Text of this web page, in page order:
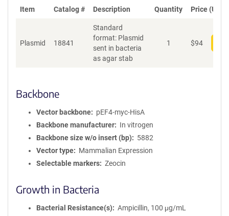
Item Catalog # Description Quantity Price (USD)
Plasmid 18841
Standard
format: Plasmid
sent in bacteria
as agar stab
1 $94
Backbone
Vector backbone
pEF4-myc-HisA
Backbone manufacturer
In vitrogen
Backbone size w/o insert (bp)
5882
Vector type
Mammalian Expression
Selectable markers
Zeocin
Growth in Bacteria
Bacterial Resistance(s)
Ampicillin, 100 μg/mL